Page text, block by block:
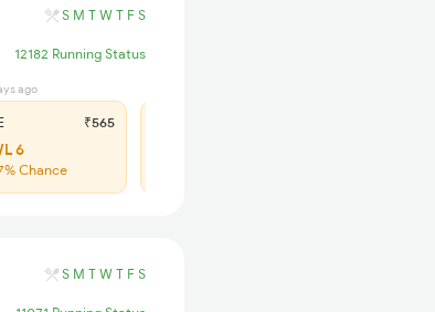
S M T W T F S
12182 Running Status
ago
₹565
6
Chance
S M T W T F S